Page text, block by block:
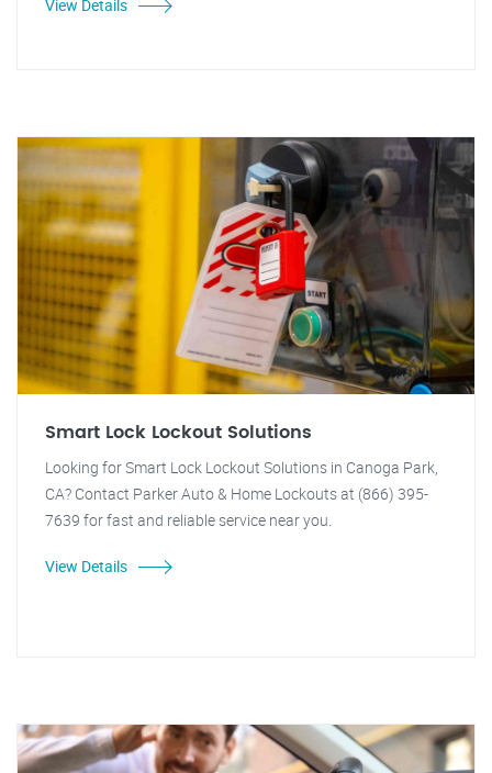
View Details
Smart Lock Lockout Solutions
Looking for Smart Lock Lockout Solutions in Canoga Park,
CA? Contact Parker Auto & Home Lockouts at (866) 395-
7639 for fast and reliable service near you.
View Details